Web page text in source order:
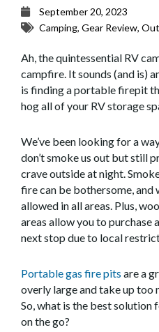
September 20, 2023
Camping, Gear Review,
Ah, the quintessential RV
campfire. It sounds (and is)
is finding a portable firepit
hog all of your RV storage
We’ve been looking for a
don’t smoke us out but still
crave outside at night.
fire can be bothersome, and
allowed in all areas. Plus,
areas allow you to purchase
next stop due to local
Portable gas fire pits are a
overly large and take up too
So, what is the best solution
on the go?